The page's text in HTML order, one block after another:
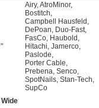
"
Airy,AtroMinor,
Bostitch,
Campbell Hausfeld ,
DePoan, Duo-Fast,
FasCo, Haubold ,
Hitachi, Jamerco,
Paslode,
Porter Cable,
Prebena, Senco,
SpotNails, Stan-Tech,
SupCo